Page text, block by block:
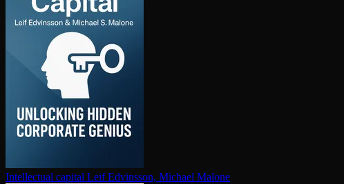
In­tel­lec­tu­al capital Leif Edvinsson, Michael Malone